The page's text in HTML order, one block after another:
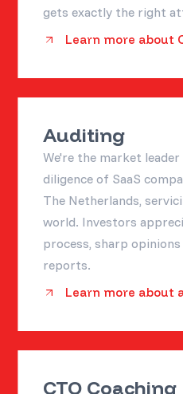
gets exactly the right
Learn more about
Auditing
We're the market
diligence of SaaS
The Netherlands,
world. Investors
process, sharp
reports.
Learn more about
CTO Coaching